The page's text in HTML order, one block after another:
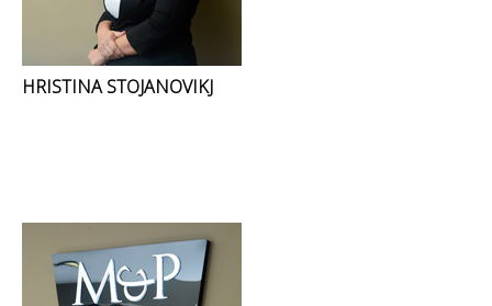
HRISTINA STOJANOVIKJ